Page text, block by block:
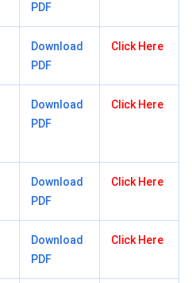
PDF
Download
PDF
Click Here
Download
PDF
Click Here
Download
PDF
Click Here
Download
PDF
Click Here